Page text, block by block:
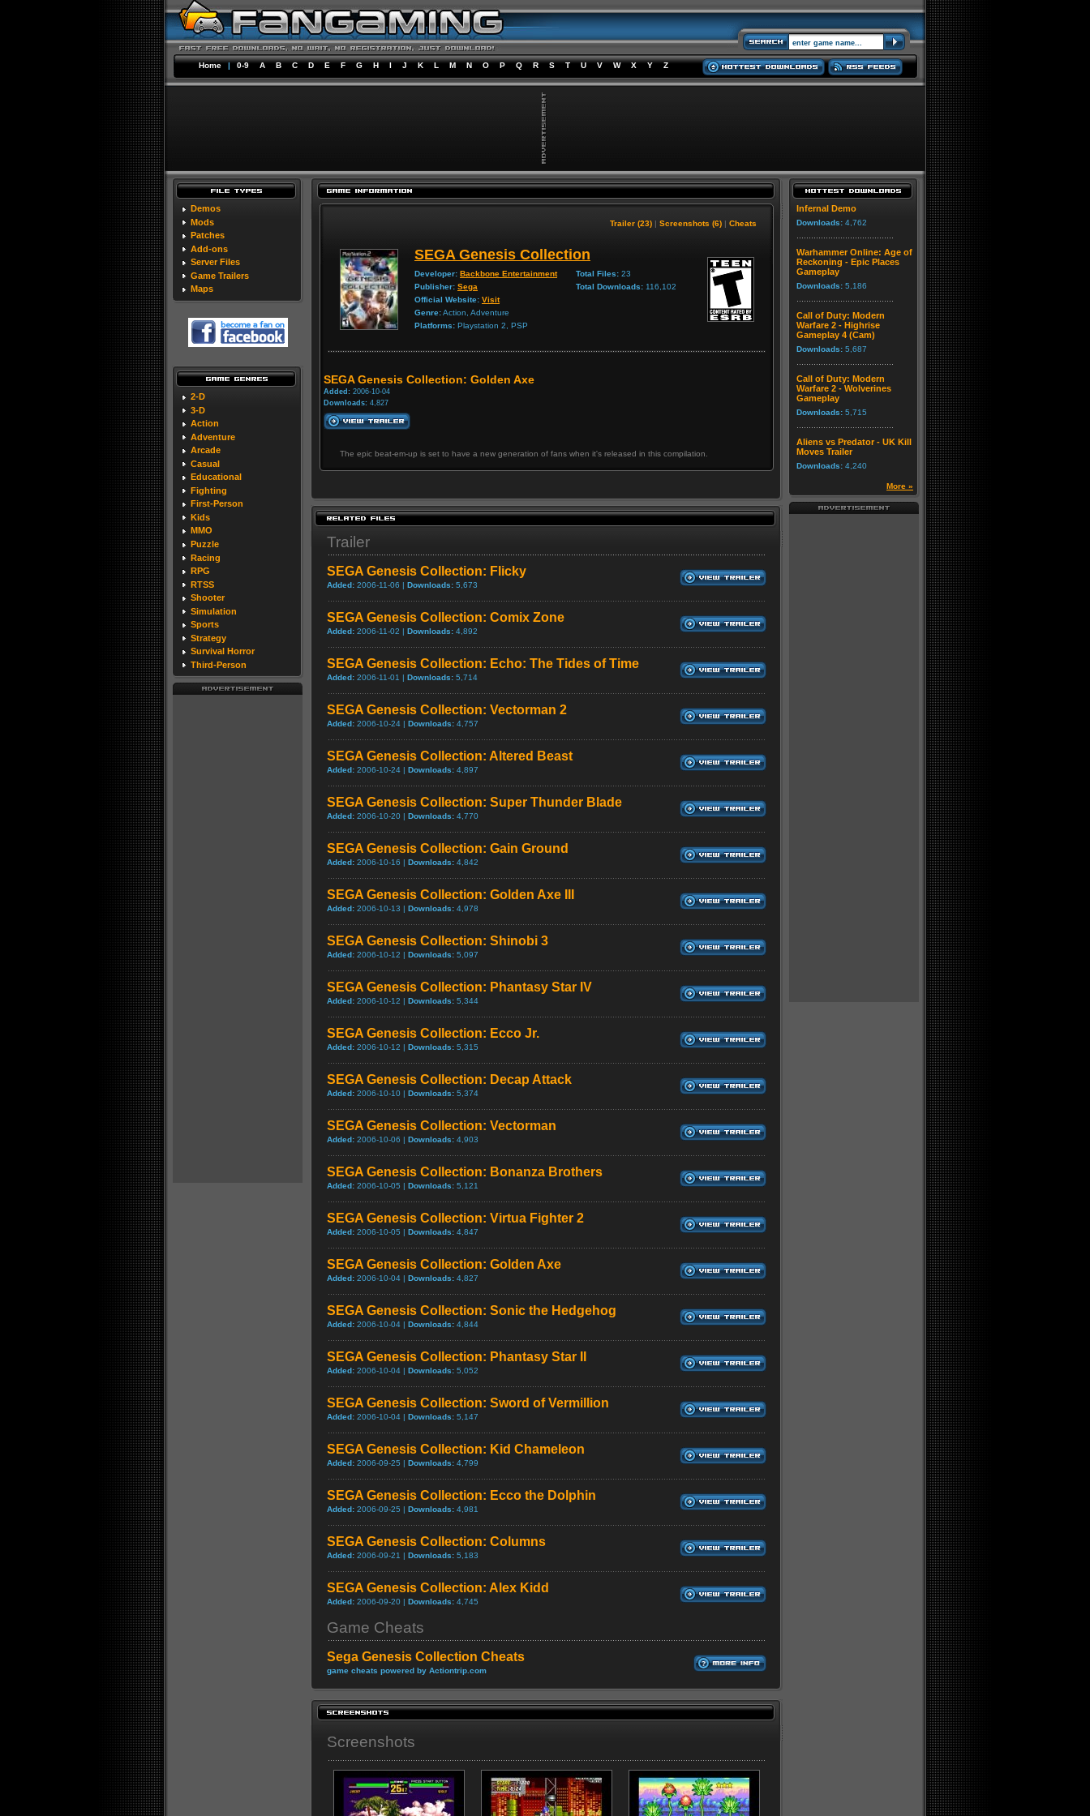
Home | 0-9 A B C D E F G H I J K L M N O P Q R S T U V W X Y Z
Demos
Mods
Patches
Add-ons
Server Files
Game Trailers
Maps
2-D
3-D
Action
Adventure
Arcade
Casual
Educational
Fighting
First-Person
Kids
MMO
Puzzle
Racing
RPG
RTSS
Shooter
Simulation
Sports
Strategy
Survival Horror
Third-Person
Trailer (23) | Screenshots (6) | Cheats
SEGA Genesis Collection
Developer: Backbone Entertainment
Publisher: Sega
Official Website: Visit
Genre:Action, Adventure
Platforms: Playstation 2, PSP
Total Files: 23
Total Downloads: 116,102
SEGA Genesis Collection: Golden Axe
Added: 2006-10-04
Downloads: 4,827
The epic beat-em-up is set to have a new generation of fans when it's released in this compilation.
Trailer
SEGA Genesis Collection: Flicky
Added: 2006-11-06 | Downloads: 5,673
SEGA Genesis Collection: Comix Zone
Added: 2006-11-02 | Downloads: 4,892
SEGA Genesis Collection: Echo: The Tides of Time
Added: 2006-11-01 | Downloads: 5,714
SEGA Genesis Collection: Vectorman 2
Added: 2006-10-24 | Downloads: 4,757
SEGA Genesis Collection: Altered Beast
Added: 2006-10-24 | Downloads: 4,897
SEGA Genesis Collection: Super Thunder Blade
Added: 2006-10-20 | Downloads: 4,770
SEGA Genesis Collection: Gain Ground
Added: 2006-10-16 | Downloads: 4,842
SEGA Genesis Collection: Golden Axe III
Added: 2006-10-13 | Downloads: 4,978
SEGA Genesis Collection: Shinobi 3
Added: 2006-10-12 | Downloads: 5,097
SEGA Genesis Collection: Phantasy Star IV
Added: 2006-10-12 | Downloads: 5,344
SEGA Genesis Collection: Ecco Jr.
Added: 2006-10-12 | Downloads: 5,315
SEGA Genesis Collection: Decap Attack
Added: 2006-10-10 | Downloads: 5,374
SEGA Genesis Collection: Vectorman
Added: 2006-10-06 | Downloads: 4,903
SEGA Genesis Collection: Bonanza Brothers
Added: 2006-10-05 | Downloads: 5,121
SEGA Genesis Collection: Virtua Fighter 2
Added: 2006-10-05 | Downloads: 4,847
SEGA Genesis Collection: Golden Axe
Added: 2006-10-04 | Downloads: 4,827
SEGA Genesis Collection: Sonic the Hedgehog
Added: 2006-10-04 | Downloads: 4,844
SEGA Genesis Collection: Phantasy Star II
Added: 2006-10-04 | Downloads: 5,052
SEGA Genesis Collection: Sword of Vermillion
Added: 2006-10-04 | Downloads: 5,147
SEGA Genesis Collection: Kid Chameleon
Added: 2006-09-25 | Downloads: 4,799
SEGA Genesis Collection: Ecco the Dolphin
Added: 2006-09-25 | Downloads: 4,981
SEGA Genesis Collection: Columns
Added: 2006-09-21 | Downloads: 5,183
SEGA Genesis Collection: Alex Kidd
Added: 2006-09-20 | Downloads: 4,745
Game Cheats
Sega Genesis Collection Cheats
game cheats powered by Actiontrip.com
Screenshots
Infernal Demo
Downloads: 4,762
Warhammer Online: Age of
Reckoning - Epic Places
Gameplay
Downloads: 5,186
Call of Duty: Modern
Warfare 2 - Highrise
Gameplay 4 (Cam)
Downloads: 5,687
Call of Duty: Modern
Warfare 2 - Wolverines
Gameplay
Downloads: 5,715
Aliens vs Predator - UK Kill
Moves Trailer
Downloads: 4,240
More »